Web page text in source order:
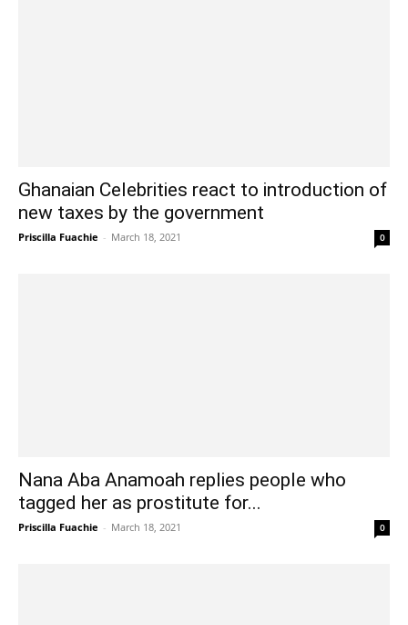
Ghanaian Celebrities react to introduction of
new taxes by the government
Priscilla Fuachie - March 18, 2021 0
Nana Aba Anamoah replies people who
tagged her as prostitute for...
Priscilla Fuachie - March 18, 2021 0